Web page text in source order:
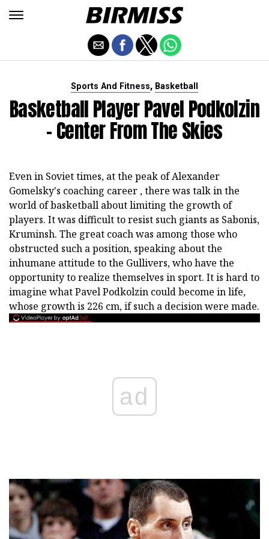
Sports And Fitness, Basketball
Basketball Player Pavel Podkolzin
- Center From The Skies
Even in Soviet times, at the peak of Alexander
Gomelsky's coaching career , there was talk in the
world of basketball about limiting the growth of
players. It was difficult to resist such giants as Sabonis,
Kruminsh. The great coach was among those who
obstructed such a position, speaking about the
inhumane attitude to the Gullivers, who have the
opportunity to realize themselves in sport. It is hard to
imagine what Pavel Podkolzin could become in life,
whose growth is 226 cm, if such a decision were made.
ad